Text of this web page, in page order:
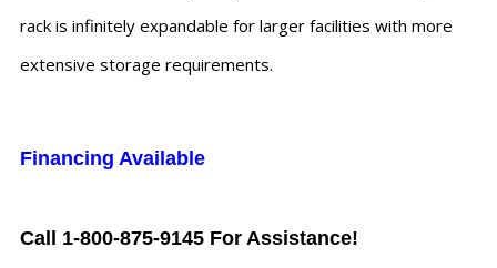
rack is infinitely expandable for larger facilities with more
extensive storage requirements.
Financing Available
Call 1-800-875-9145 For Assistance!